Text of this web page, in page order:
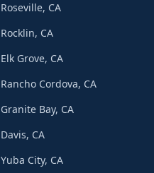
Roseville, CA
Rocklin, CA
Elk Grove, CA
Rancho Cordova, CA
Granite Bay, CA
Davis, CA
Yuba City, CA